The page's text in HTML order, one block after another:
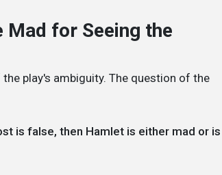
for Seeing the
play's ambiguity. The question of the
is false, then Hamlet is either mad or is